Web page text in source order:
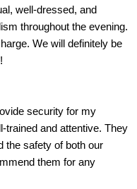
well-dressed, and
throughout the evening.
We will definitely be
security for my
trained and attentive. They
the safety of both our
them for any